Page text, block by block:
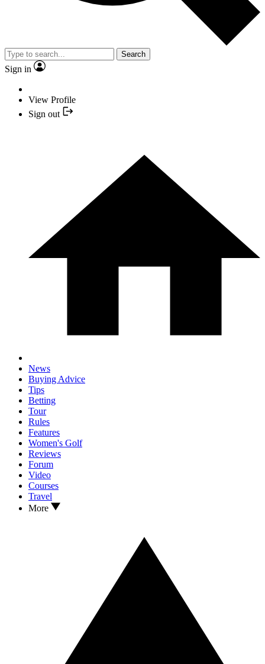
Search
Sign in
View Profile
Sign out
News
Buying Advice
Tips
Betting
Tour
Rules
Features
Women's Golf
Reviews
Forum
Video
Courses
Travel
More